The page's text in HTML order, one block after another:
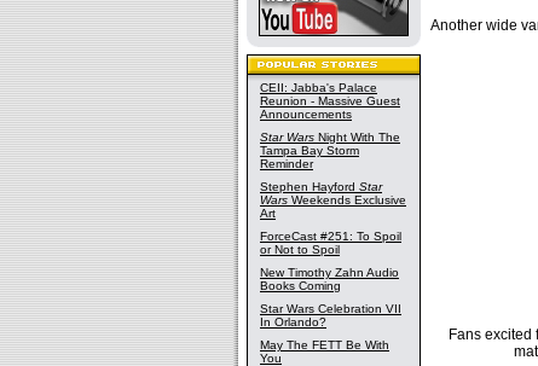
CEII: Jabba's Palace
Reunion - Massive Guest
Announcements
Star Wars Night With The
Tampa Bay Storm
Reminder
Stephen Hayford Star
Wars Weekends Exclusive
Art
ForceCast #251: To Spoil
or Not to Spoil
New Timothy Zahn Audio
Books Coming
Star Wars Celebration VII
In Orlando?
May The FETT Be With
You
Another wide
Fans excited